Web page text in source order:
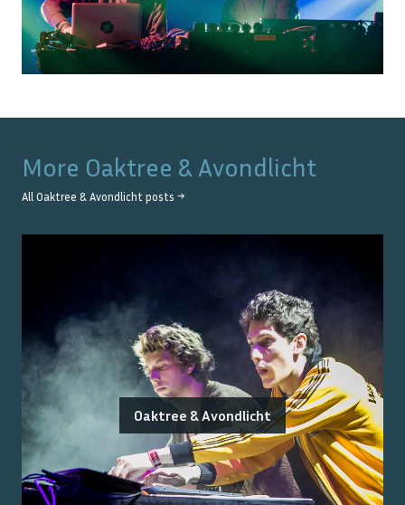
More Oaktree & Avondlicht
All Oaktree & Avondlicht posts →
Oaktree & Avondlicht